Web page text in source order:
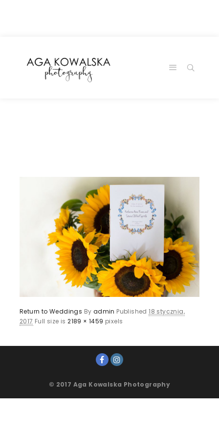
Return to Weddings By admin Published18 stycznia,
2017 Full size is2189 × 1459 pixels
© 2017 Aga Kowalska Photography